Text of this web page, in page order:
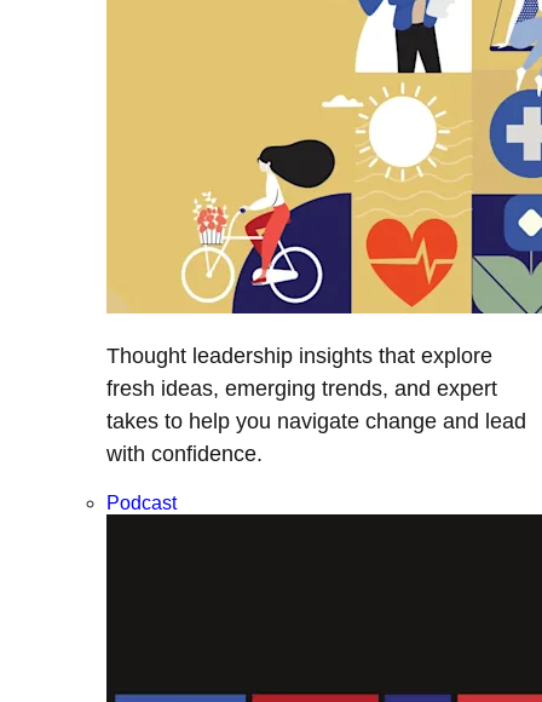
Thought leadership insights that explore
fresh ideas, emerging trends, and expert
takes to help you navigate change and lead
with confidence.
Podcast